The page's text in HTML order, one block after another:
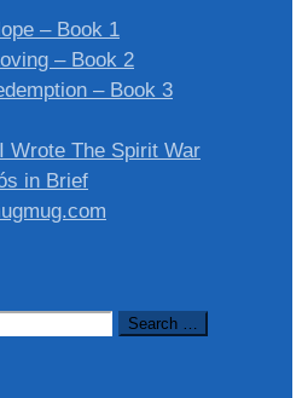
– Book 1
– Book 2
– Book 3
Wrote The Spirit War
in Brief
Search …